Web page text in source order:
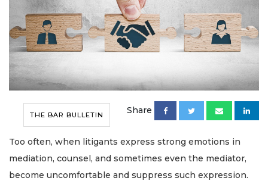
THE BAR BULLETIN Share
Too often, when litigants express strong emotions in
mediation, counsel, and sometimes even the mediator,
become uncomfortable and suppress such expression.